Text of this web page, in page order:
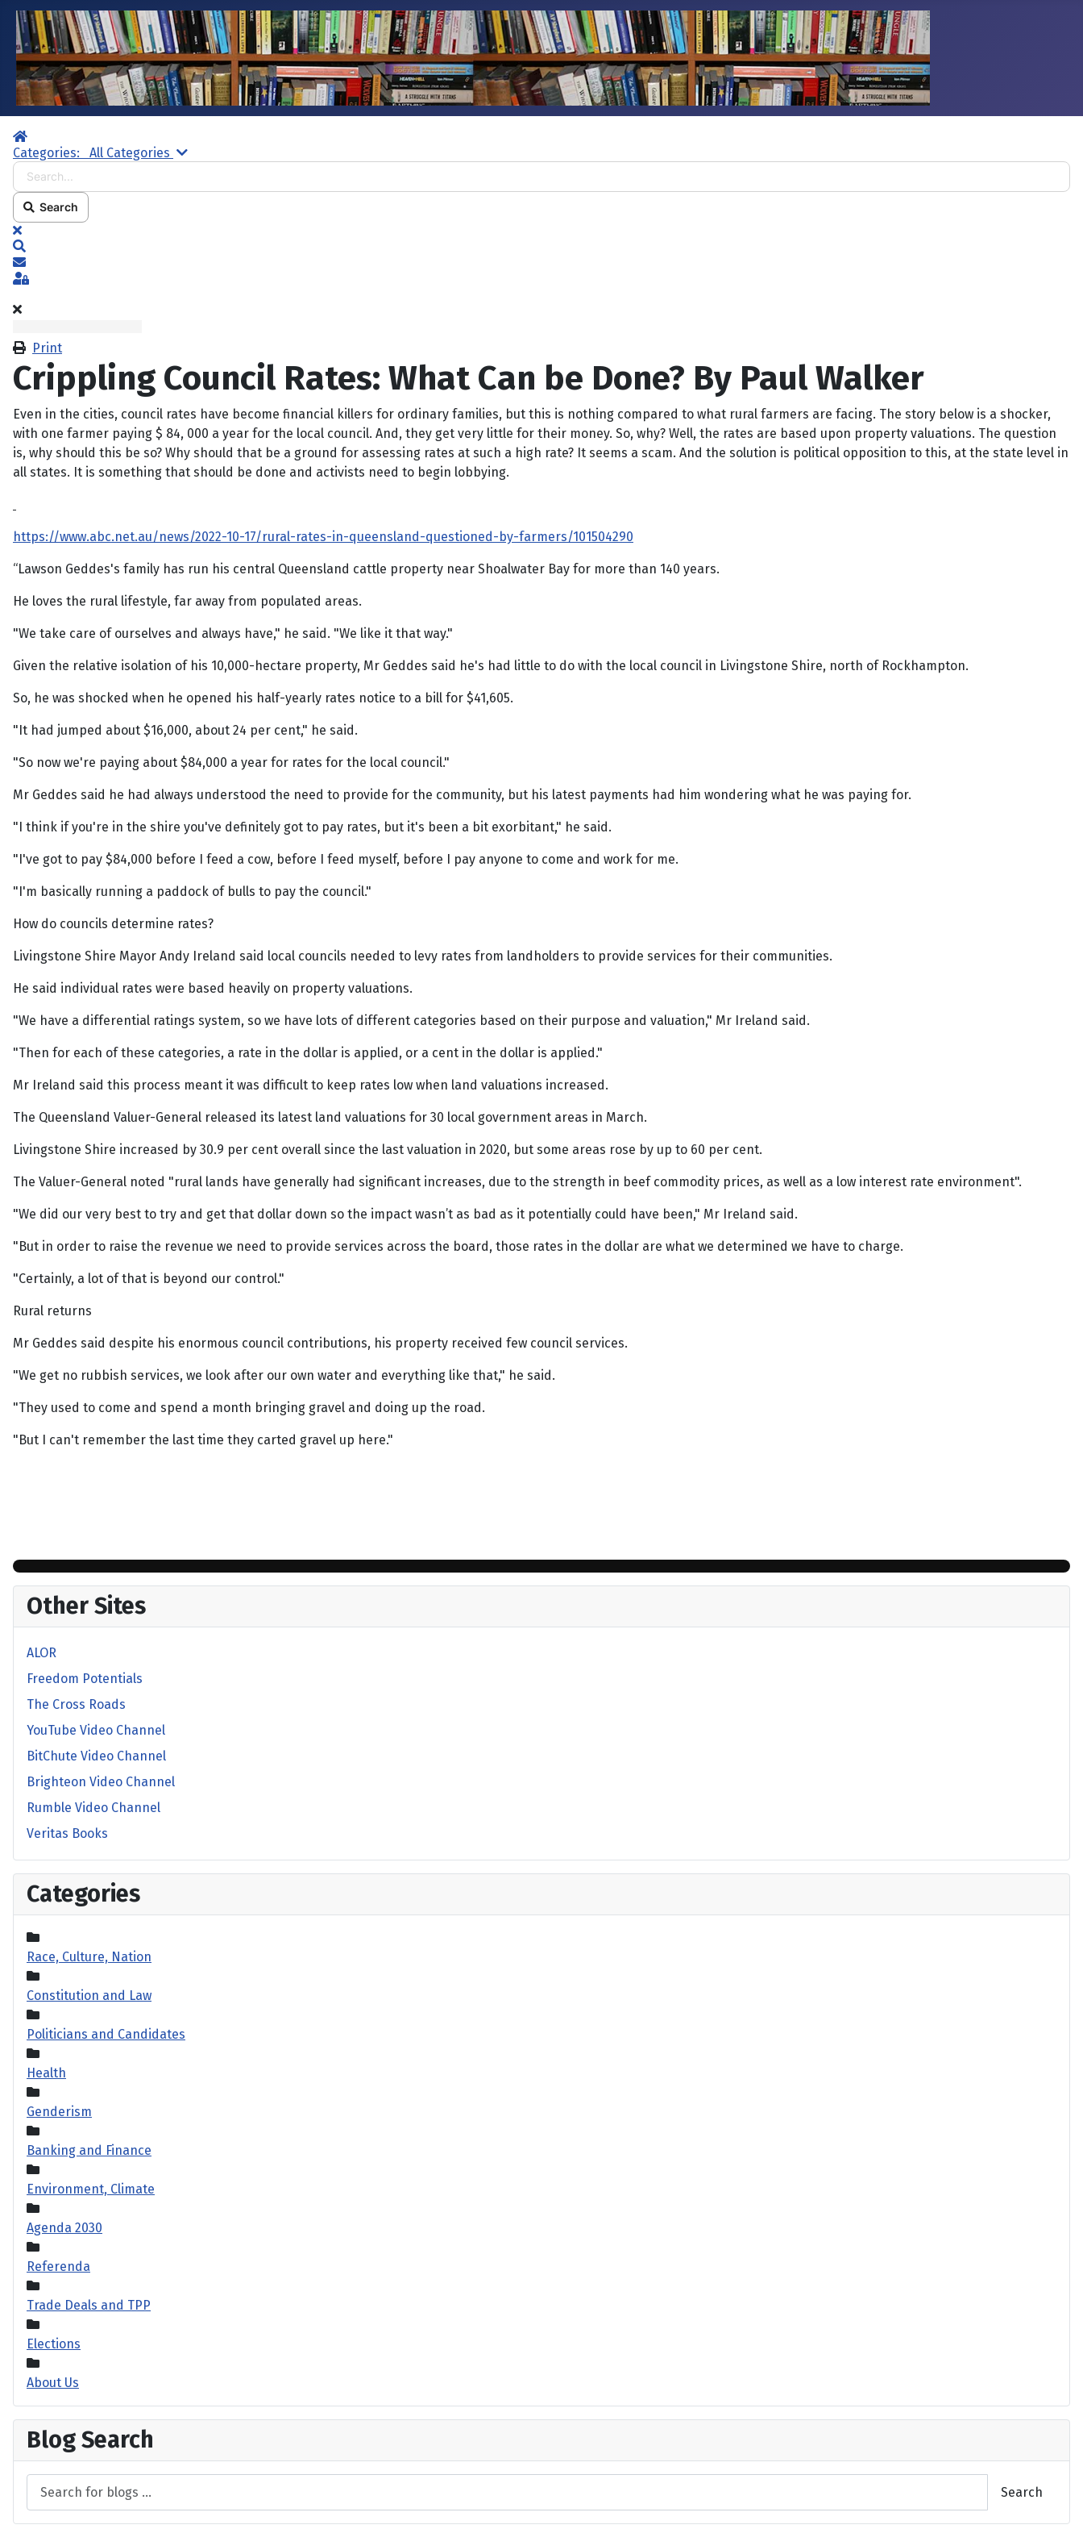
Home
Categories:
All Categories Search...
Search
x
Subscribe to blog
Sign In
Print
Crippling Council Rates: What Can be Done? By Paul Walker
Even in the cities, council rates have become financial killers for ordinary families, but this is nothing compared to what rural farmers are facing. The story below is a shocker,
with one farmer paying $ 84, 000 a year for the local council. And, they get very little for their money. So, why? Well, the rates are based upon property valuations. The question
is, why should this be so? Why should that be a ground for assessing rates at such a high rate? It seems a scam. And the solution is political opposition to this, at the state level in
all states. It is something that should be done and activists need to begin lobbying.
https://www.abc.net.au/news/2022-10-17/rural-rates-in-queensland-questioned-by-farmers/101504290
“Lawson Geddes's family has run his central Queensland cattle property near Shoalwater Bay for more than 140 years.
He loves the rural lifestyle, far away from populated areas.
"We take care of ourselves and always have," he said. "We like it that way."
Given the relative isolation of his 10,000-hectare property, Mr Geddes said he's had little to do with the local council in Livingstone Shire, north of Rockhampton.
So, he was shocked when he opened his half-yearly rates notice to a bill for $41,605.
"It had jumped about $16,000, about 24 per cent," he said.
"So now we're paying about $84,000 a year for rates for the local council."
Mr Geddes said he had always understood the need to provide for the community, but his latest payments had him wondering what he was paying for.
"I think if you're in the shire you've definitely got to pay rates, but it's been a bit exorbitant," he said.
"I've got to pay $84,000 before I feed a cow, before I feed myself, before I pay anyone to come and work for me.
"I'm basically running a paddock of bulls to pay the council."
How do councils determine rates?
Livingstone Shire Mayor Andy Ireland said local councils needed to levy rates from landholders to provide services for their communities.
He said individual rates were based heavily on property valuations.
"We have a differential ratings system, so we have lots of different categories based on their purpose and valuation," Mr Ireland said.
"Then for each of these categories, a rate in the dollar is applied, or a cent in the dollar is applied."
Mr Ireland said this process meant it was difficult to keep rates low when land valuations increased.
The Queensland Valuer-General released its latest land valuations for 30 local government areas in March.
Livingstone Shire increased by 30.9 per cent overall since the last valuation in 2020, but some areas rose by up to 60 per cent.
The Valuer-General noted "rural lands have generally had significant increases, due to the strength in beef commodity prices, as well as a low interest rate environment".
"We did our very best to try and get that dollar down so the impact wasn’t as bad as it potentially could have been," Mr Ireland said.
"But in order to raise the revenue we need to provide services across the board, those rates in the dollar are what we determined we have to charge.
"Certainly, a lot of that is beyond our control."
Rural returns
Mr Geddes said despite his enormous council contributions, his property received few council services.
"We get no rubbish services, we look after our own water and everything like that," he said.
"They used to come and spend a month bringing gravel and doing up the road.
"But I can't remember the last time they carted gravel up here."
Other Sites
ALOR
Freedom Potentials
The Cross Roads
YouTube Video Channel
BitChute Video Channel
Brighteon Video Channel
Rumble Video Channel
Veritas Books
Categories
Race, Culture, Nation
Constitution and Law
Politicians and Candidates
Health
Genderism
Banking and Finance
Environment, Climate
Agenda 2030
Referenda
Trade Deals and TPP
Elections
About Us
Blog Search
Search